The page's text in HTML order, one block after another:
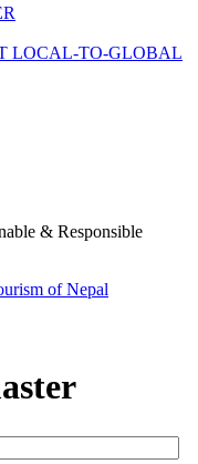
LOCAL-TO-GLOBAL
& Responsible
of Nepal